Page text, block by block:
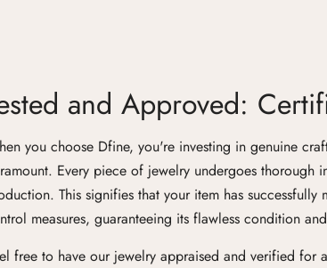
and Approved:
you choose Dfine, you're investing in genuine
Every piece of jewelry undergoes thorough
This signifies that your item has successfully
measures, guaranteeing its flawless condition
free to have our jewelry appraised and verified for